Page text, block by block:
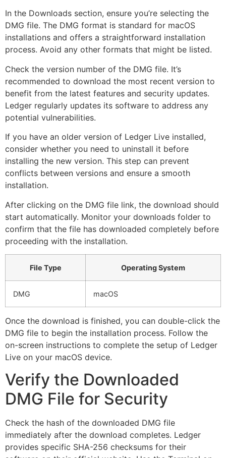
In the Downloads section, ensure you’re selecting the
DMG file. The DMG format is standard for macOS
installations and offers a straightforward installation
process. Avoid any other formats that might be listed.
Check the version number of the DMG file. It’s
recommended to download the most recent version to
benefit from the latest features and security updates.
Ledger regularly updates its software to address any
potential vulnerabilities.
If you have an older version of Ledger Live installed,
consider whether you need to uninstall it before
installing the new version. This step can prevent
conflicts between versions and ensure a smooth
installation.
After clicking on the DMG file link, the download should
start automatically. Monitor your downloads folder to
confirm that the file has downloaded completely before
proceeding with the installation.
File Type Operating System
DMG macOS
Once the download is finished, you can double-click the
DMG file to begin the installation process. Follow the
on-screen instructions to complete the setup of Ledger
Live on your macOS device.
Verify the Downloaded
DMG File for Security
Check the hash of the downloaded DMG file
immediately after the download completes. Ledger
provides specific SHA-256 checksums for their